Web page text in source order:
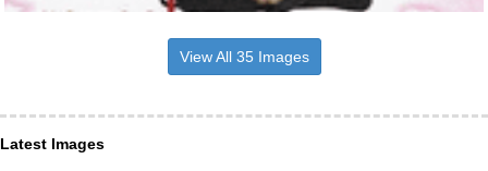
View All 35 Images
Latest Images